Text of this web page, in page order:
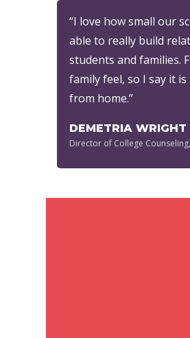
“I love how small our
able to really build
students and families.
family feel, so I say it
from home.”
DEMETRIA WRIGHT
Director of College